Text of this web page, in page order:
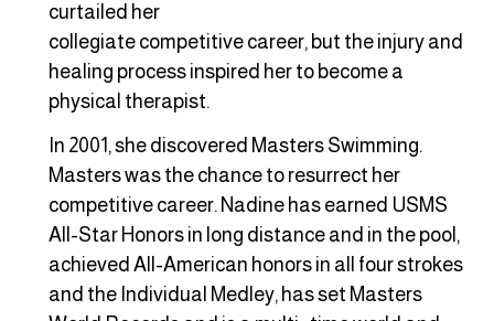
curtailed her
collegiate competitive career, but the injury and
healing process inspired her to become a
physical therapist.
In 2001, she discovered Masters Swimming.
Masters was the chance to resurrect her
competitive career. Nadine has earned USMS
All-Star Honors in long distance and in the pool,
achieved All-American honors in all four strokes
and the Individual Medley, has set Masters